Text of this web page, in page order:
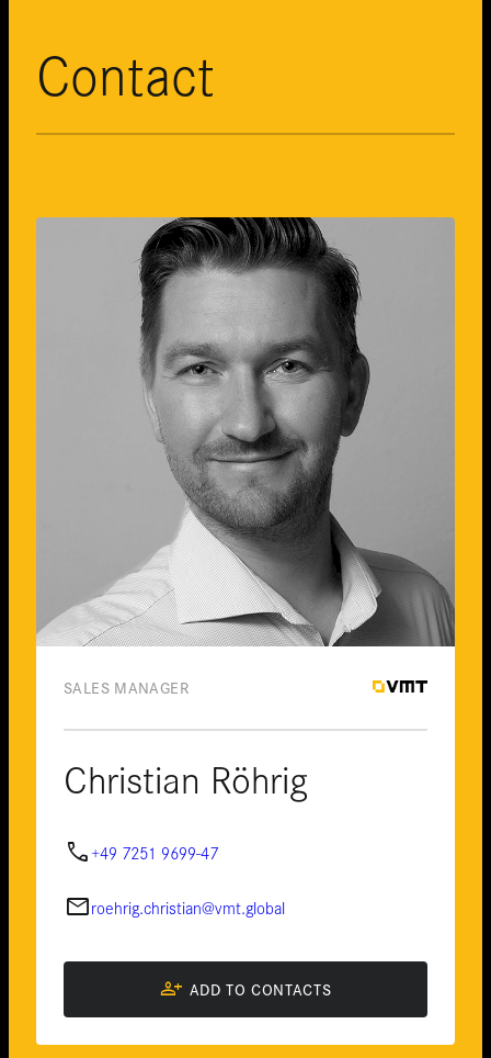
Contact
SALES MANAGER
Christian Röhrig
phone+49 7251 9699-47
emailroehrig.christian@vmt.global